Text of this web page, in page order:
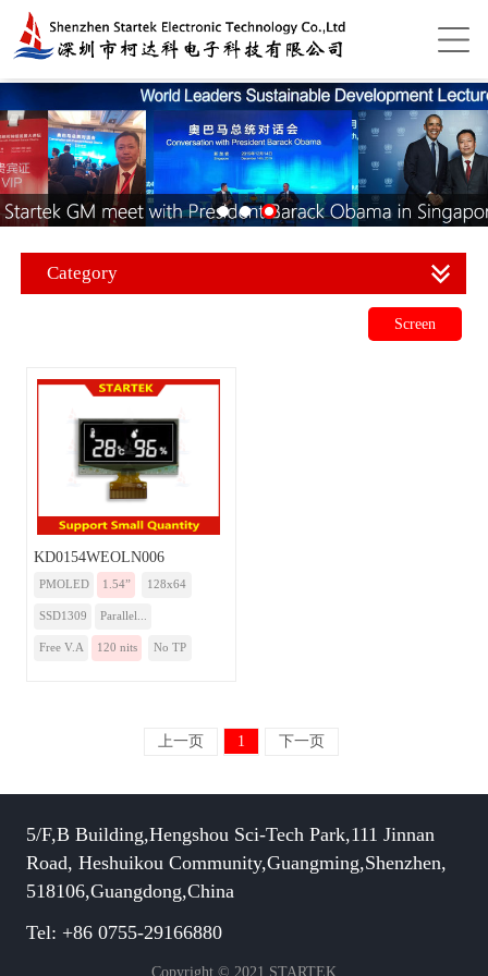
Category
Screen
KD0154WEOLN006
PMOLED 1.54” 128x64
SSD1309 Parallel...
Free V.A 120 nits No TP
上一页 1 下一页
5/F,B Building,Hengshou Sci-Tech Park,111 Jinnan
Road, Heshuikou Community,Guangming,Shenzhen,
518106,Guangdong,China
Tel: +86 0755-29166880
Copyright © 2021 STARTEK